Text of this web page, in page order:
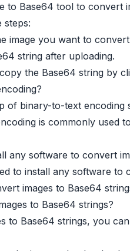
to Base64 tool to convert
steps:
image you want to
string after uploading.
the Base64 string by
of binary-to-text
is commonly used
any software to convert
to install any software to
images to Base64
to Base64 strings?
to Base64 strings, you